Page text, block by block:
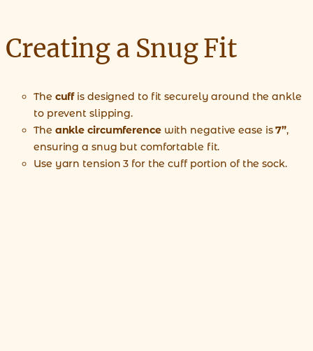
Creating a Snug Fit
The cuffis designed to fit securely around the ankle
to prevent slipping.
The ankle circumferencewith negative ease is7”,
ensuring a snug but comfortable fit.
Use yarn tension 3 for the cuff portion of the sock.